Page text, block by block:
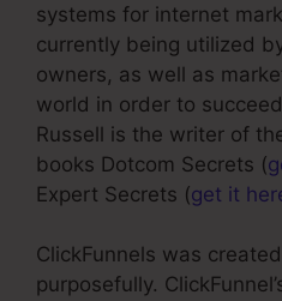
systems for internet
currently being utilized
owners, as well as
world in order to
Russell is the writer of
books Dotcom Secrets (
Expert Secrets (get it
ClickFunnels was
purposefully.